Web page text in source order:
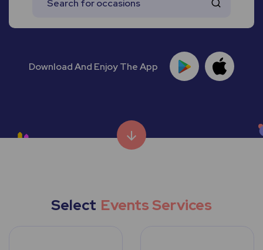
Download And Enjoy The App
Select Events Services